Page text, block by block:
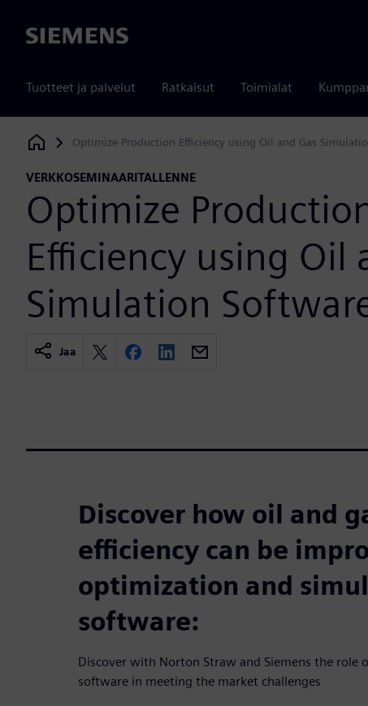
Siemens
Tuotteet ja palvelut Ratkaisut Toimialat
Siemens Digital Industries Software
Optimize Production Efficiency using Oil and Gas
VERKKOSEMINAARITALLENNE
Optimize
Efficiency using Oil
Simulation
Jaa
Discover how oil and
efficiency can be
optimization and
software:
Discover with Norton Straw and Siemens the role
software in meeting the market challenges